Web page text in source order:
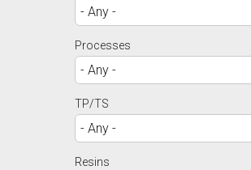
Processes
TP/TS
Resins